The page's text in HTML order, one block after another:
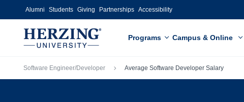
Skip to main content
Alumni Students Giving Partnerships Accessibility
Programs Campus & Online
Breadcrumb
Software Engineer/Developer Average Software Developer Salary